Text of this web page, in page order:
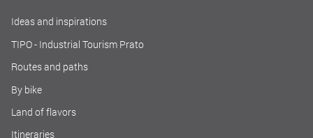
Ideas and inspirations
TIPO - Industrial Tourism Prato
Routes and paths
By bike
Land of flavors
Itineraries